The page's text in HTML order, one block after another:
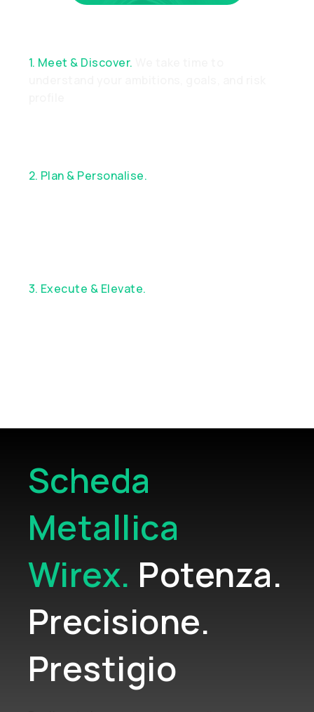
1. Meet & Discover.
2. Plan & Personalise.
3. Execute & Elevate.
Scheda
Metallica
Wirex. Potenza.
Precisione.
Prestigio